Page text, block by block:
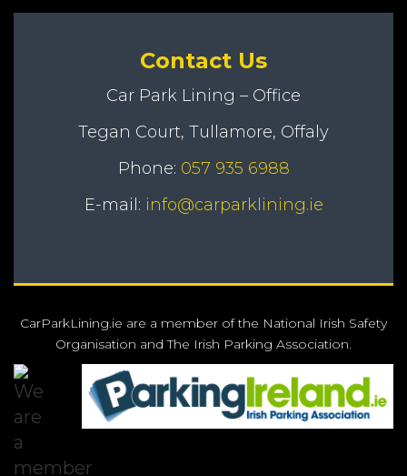
Contact Us
Car Park Lining – Office
Tegan Court, Tullamore, Offaly
Phone: 057 935 6988
E-mail: info@carparklining.ie
CarParkLining.ie are a member of the National Irish Safety
Organisation and The Irish Parking Association.